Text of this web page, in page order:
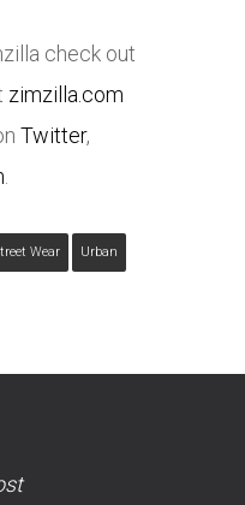
check out
zimzilla.com
Twitter,
.
Wear Urban